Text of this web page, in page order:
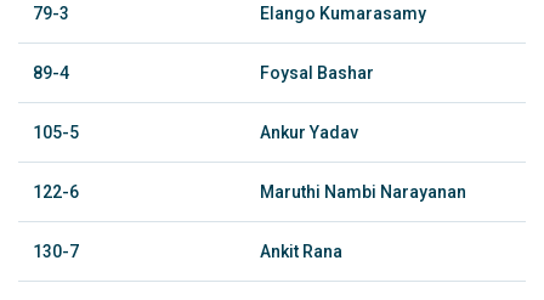
79-3 Elango Kumarasamy
89-4 Foysal Bashar
105-5 Ankur Yadav
122-6 Maruthi Nambi Narayanan
130-7 Ankit Rana